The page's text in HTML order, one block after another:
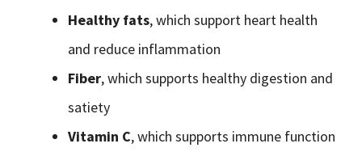
Healthy fats, which support heart health
and reduce inflammation
Fiber, which supports healthy digestion and
satiety
Vitamin C, which supports immune function